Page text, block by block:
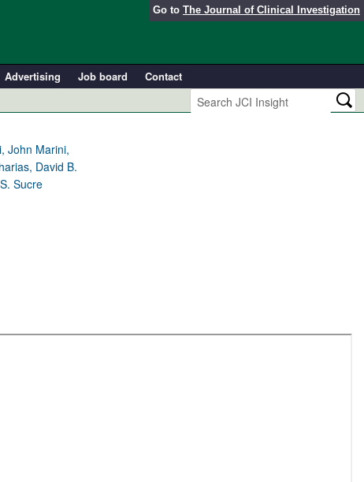
Go to The Journal of Clinical Investigation
Advertising Job board
Contact
John Marini,
David B.
Sucre